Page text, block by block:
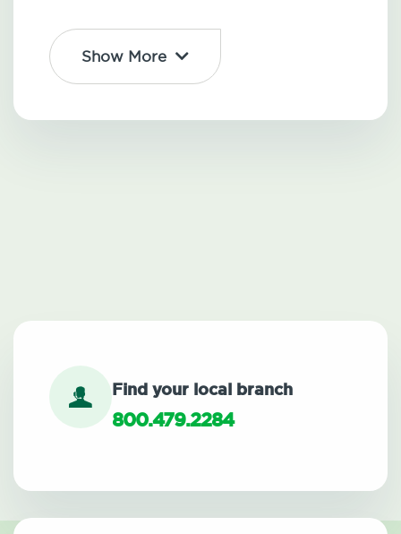
Show More
Find your local branch
800.479.2284